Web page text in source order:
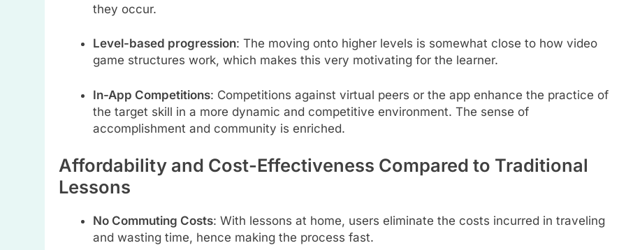
they occur.
Level-based progression: The moving onto higher levels is somewhat close to how video
game structures work, which makes this very motivating for the learner.
In-App Competitions: Competitions against virtual peers or the app enhance the practice of
the target skill in a more dynamic and competitive environment. The sense of
accomplishment and community is enriched.
Affordability and Cost-Effectiveness Compared to Traditional
Lessons
No Commuting Costs: With lessons at home, users eliminate the costs incurred in traveling
and wasting time, hence making the process fast.